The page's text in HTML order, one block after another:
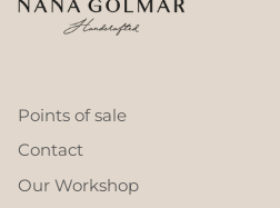
Points of sale
Contact
Our Workshop